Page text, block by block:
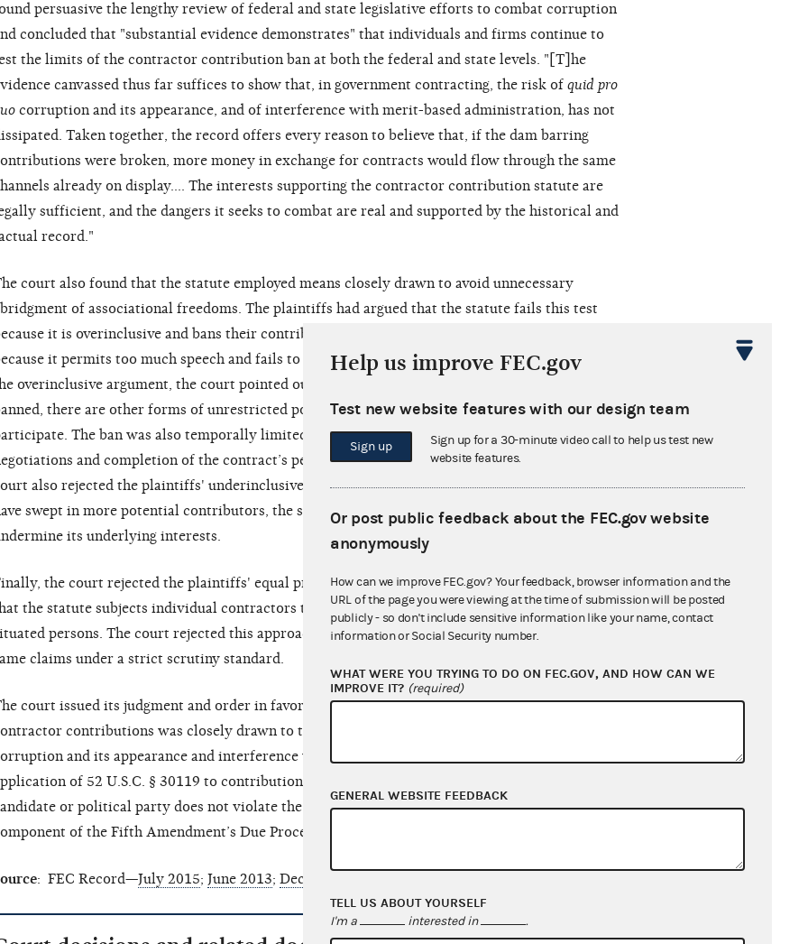
persuasive the lengthy review of federal and state legislative efforts to combat corruption
concluded that "substantial evidence demonstrates" that individuals and firms continue to
the limits of the contractor contribution ban at both the federal and state levels. "[T]he
canvassed thus far suffices to show that, in government contracting, the risk of quid pro
corruption and its appearance, and of interference with merit-based administration, has not
Taken together, the record offers every reason to believe that, if the dam barring
were broken, more money in exchange for contracts would flow through the same
already on display…. The interests supporting the contractor contribution statute are
sufficient, and the dangers it seeks to combat are real and supported by the historical and
record."
court also found that the statute employed means closely drawn to avoid unnecessary
of associational freedoms. The plaintiffs had argued that the statute fails this test
it is overinclusive and bans their contributions entirely, and that it is underinclusive
it permits too much speech and fails to ban contributions by certain groups. In rejecting
overinclusive argument, the court pointed out that, although campaign contributions are
there are other forms of unrestricted political engagement in which the plaintiffs could
The ban was also temporally limited to the time between commencement of
and completion of the contract’s performance. See 52 U.S.C. § 30119(a)(1). The
also rejected the plaintiffs' underinclusive argument by stating that although Congress could
swept in more potential contributors, the statute aims squarely at the conduct most likely to
its underlying interests.
the court rejected the plaintiffs' equal protection argument. The plaintiffs had maintained
the statute subjects individual contractors to a ban that does not apply to certain similarly
persons. The court rejected this approach as an attempt to get the court to reevaluate the
claims under a strict scrutiny standard.
court issued its judgment and order in favor of the FEC, finding that the flat prohibition of
contributions was closely drawn to the important goals of preventing
and its appearance and interference with merit based administration. Therefore,
of 52 U.S.C. § 30119 to contributions by an individual contractor to a federal
or political party does not violate the First Amendment or the equal protection
of the Fifth Amendment’s Due Process Clause.
: FEC Record—July 2015; June 2013; December 2012
Help us improve FEC.gov
Test new website features with our design team
Sign up
Sign up for a 30-minute video call to help us test new
website features.
Or post public feedback about the FEC.gov website
anonymously
How can we improve FEC.gov? Your feedback, browser information and the
URL of the page you were viewing at the time of submission will be posted
publicly - so don't include sensitive information like your name, contact
information or Social Security number.
WHAT WERE YOU TRYING TO DO ON FEC.GOV, AND HOW CAN WE
IMPROVE IT? (required)
GENERAL WEBSITE FEEDBACK
TELL US ABOUT YOURSELF
I'm a interested in .